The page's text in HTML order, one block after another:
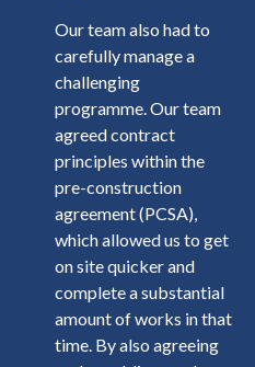
Our team also had to
carefully manage a
challenging
programme. Our team
agreed contract
principles within the
pre-construction
agreement (PCSA),
which allowed us to get
on site quicker and
complete a substantial
amount of works in that
time. By also agreeing